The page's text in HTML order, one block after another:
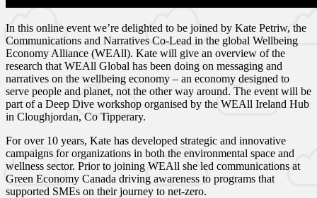
In this online event we’re delighted to be joined by Kate Petriw, the
Communications and Narratives Co-Lead in the global Wellbeing
Economy Alliance (WEAll). Kate will give an overview of the
research that WEAll Global has been doing on messaging and
narratives on the wellbeing economy – an economy designed to
serve people and planet, not the other way around. The event will be
part of a Deep Dive workshop organised by the WEAll Ireland Hub
in Cloughjordan, Co Tipperary.
For over 10 years, Kate has developed strategic and innovative
campaigns for organizations in both the environmental space and
wellness sector. Prior to joining WEAll she led communications at
Green Economy Canada driving awareness to programs that
supported SMEs on their journey to net-zero.